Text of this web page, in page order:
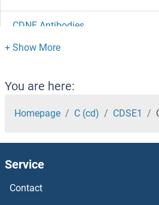
CDNF Antibodies
CDNA Sequence BC051142
cDNA Sequence BC027231
CDKN3 Antibodies
CDKN2D Antibodies
CDKN2C Antibodies
You are here:
Homepage C (cd) CDSE1
Service
Contact